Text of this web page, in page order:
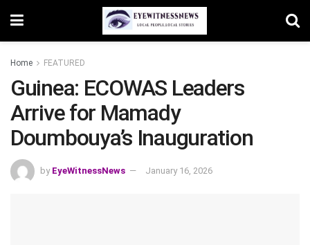
Home FEATURED
Guinea: ECOWAS Leaders
Arrive for Mamady
Doumbouya’s Inauguration
by EyeWitnessNews January 16, 2026